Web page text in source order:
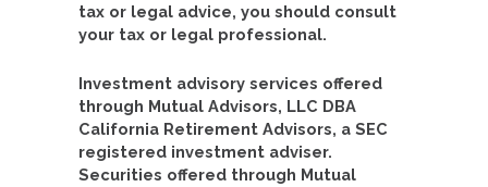
tax or legal advice, you should consult
your tax or legal professional.
Investment advisory services offered
through Mutual Advisors, LLC DBA
California Retirement Advisors, a SEC
registered investment adviser.
Securities offered through Mutual